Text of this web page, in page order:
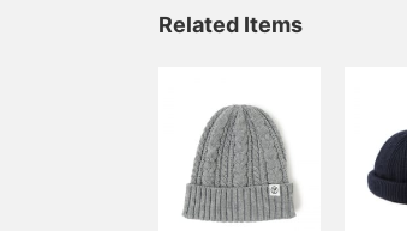
Related Items